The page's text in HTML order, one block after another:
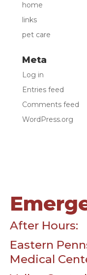
home
links
pet care
Meta
Log in
Entries feed
Comments feed
WordPress.org
After Hours:
Eastern
Medical